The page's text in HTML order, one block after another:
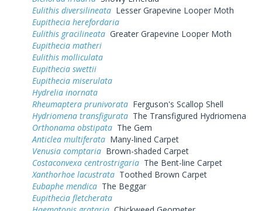
Eulithis diversilineata Lesser Grapevine Looper Moth
Eupithecia herefordaria
Eulithis gracilineata Greater Grapevine Looper Moth
Eupithecia matheri
Eulithis molliculata
Eupithecia swettii
Eupithecia miserulata
Hydrelia inornata
Rheumaptera prunivorata Ferguson's Scallop Shell
Hydriomena transfigurata The Transfigured Hydriomena
Orthonama obstipata The Gem
Anticlea multiferata Many-lined Carpet
Venusia comptaria Brown-shaded Carpet
Costaconvexa centrostrigaria The Bent-line Carpet
Xanthorhoe lacustrata Toothed Brown Carpet
Eubaphe mendica The Beggar
Eupithecia fletcherata